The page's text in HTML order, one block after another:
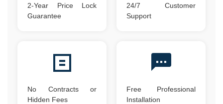
2-Year Price Lock
Guarantee
24/7 Customer
Support
No Contracts or
Hidden Fees
Free Professional
Installation